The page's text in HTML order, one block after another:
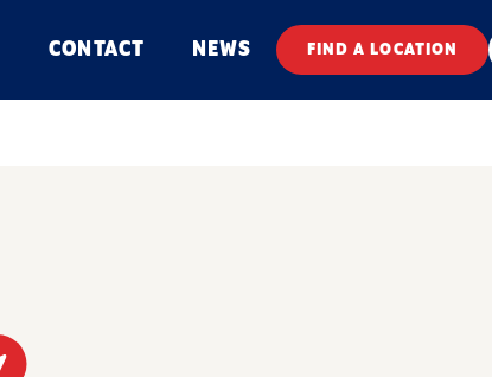
CONTACT NEWS FIND A LOCATION